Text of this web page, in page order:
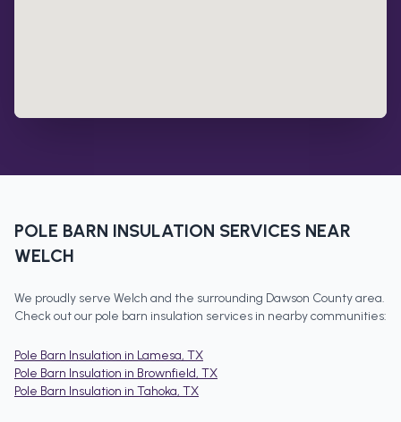
POLE BARN INSULATION SERVICES NEAR
WELCH
We proudly serve Welch and the surrounding Dawson Countyarea.
Check out our pole barn insulation services in nearby communities:
Pole Barn Insulation in Lamesa, TX
Pole Barn Insulation in Brownfield, TX
Pole Barn Insulation in Tahoka, TX